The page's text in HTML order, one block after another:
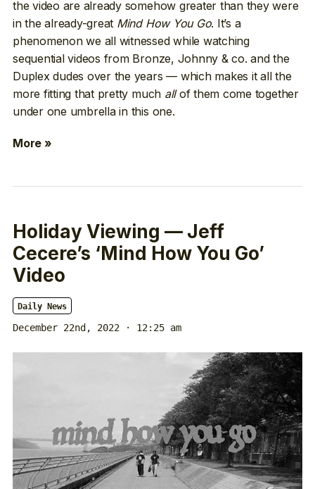
the video are already somehow greater than they were
in the already-great Mind How You Go. It’s a
phenomenon we all witnessed while watching
sequential videos from Bronze, Johnny & co. and the
Duplex dudes over the years — which makes it all the
more fitting that pretty much allof them come together
under one umbrella in this one.
More »
Holiday Viewing — Jeff
Cecere’s ‘Mind How You Go’
Video
Daily News
December 22nd, 2022 · 12:25 am